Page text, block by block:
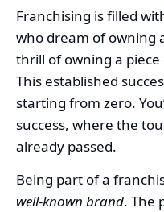
Franchising is filled
who dream of owning
thrill of owning a piece
This established
starting from zero.
success, where the
already passed.
Being part of a
well-known brand. The